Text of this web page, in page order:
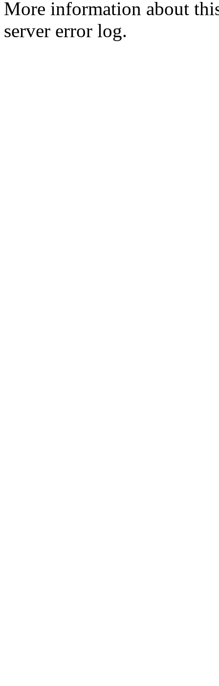
More information about
server error log.